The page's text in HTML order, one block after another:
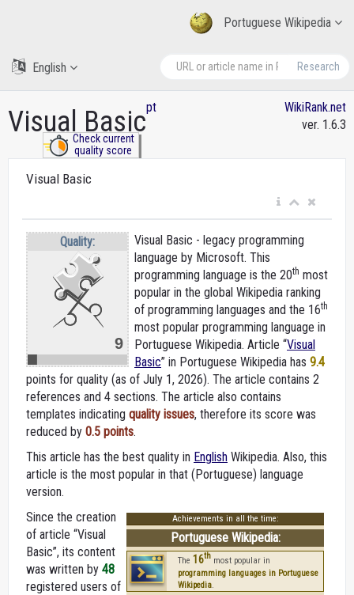
Portuguese Wikipedia
Research
English
Visual Basicpt
Check current
quality score
WikiRank.net
ver. 1.6.3
Visual Basic
Quality:
9
Visual Basic - legacy programming
language by Microsoft. This
programming language is the 20th most
popular in the global Wikipedia ranking
of programming languages and the 16th
most popular programming language in
Portuguese Wikipedia. Article “Visual
Basic” in Portuguese Wikipedia has 9.4
points for quality (as of July 1, 2026). The article contains 2
references and 4 sections. The article also contains
templates indicating quality issues, therefore its score was
reduced by 0.5 points.
This article has the best quality in English Wikipedia. Also, this
article is the most popular in that (Portuguese) language
version.
Achievements in all the time:
Portuguese Wikipedia:
The 16th most popular in
programming languages in Portuguese
Wikipedia
Since the creation
of article “Visual
Basic”, its content
was written by 48
registered users of